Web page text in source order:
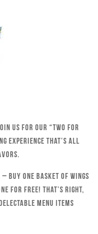
us for our “Two for
experience that’s all
buy one basket of wings
for free! That’s right,
menu items